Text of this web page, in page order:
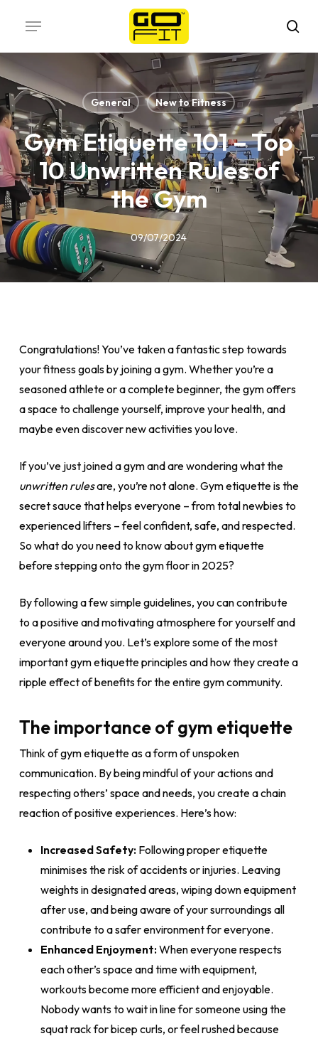
main
content
Menu
General New to Fitness
Gym Etiquette 101 – Top
10 Unwritten Rules of
the Gym
09/07/2024
Congratulations! You’ve taken a fantastic step towards
your fitness goals by joining a gym. Whether you’re a
seasoned athlete or a complete beginner, the gym offers
a space to challenge yourself, improve your health, and
maybe even discover new activities you love.
If you’ve just joined a gym and are wondering what the
unwritten rulesare, you’re not alone. Gym etiquette is the
secret sauce that helps everyone – from total newbies to
experienced lifters – feel confident, safe, and respected.
So what do you need to know about gym etiquette
before stepping onto the gym floor in 2025?
By following a few simple guidelines, you can contribute
to a positive and motivating atmosphere for yourself and
everyone around you. Let’s explore some of the most
important gym etiquette principles and how they create a
ripple effect of benefits for the entire gym community.
The importance of gym etiquette
Think of gym etiquette as a form of unspoken
communication. By being mindful of your actions and
respecting others’ space and needs, you create a chain
reaction of positive experiences. Here’s how:
Increased Safety:Following proper etiquette
minimises the risk of accidents or injuries. Leaving
weights in designated areas, wiping down equipment
after use, and being aware of your surroundings all
contribute to a safer environment for everyone.
Enhanced Enjoyment:When everyone respects
each other’s space and time with equipment,
workouts become more efficient and enjoyable.
Nobody wants to wait in line for someone using the
squat rack for bicep curls, or feel rushed because